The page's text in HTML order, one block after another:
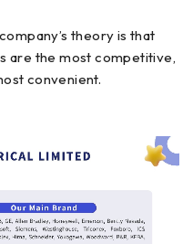
theory is that
are the most competitive,
convenient.